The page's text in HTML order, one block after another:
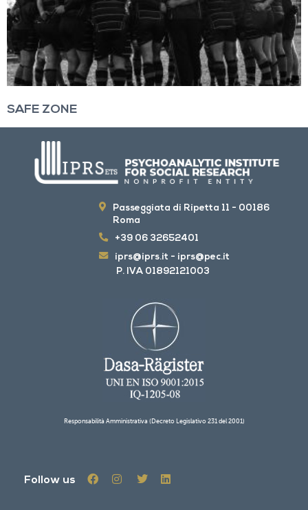
SAFE ZONE
Passeggiata di Ripetta 11 - 00186
Roma
+39 06 32652401
iprs@iprs.it - iprs@pec.it
P. IVA 01892121003
Responsabilità Amministrativa (Decreto Legislativo 231 del 2001)
Follow us